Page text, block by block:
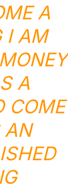
A
I AM
A
COME
AN